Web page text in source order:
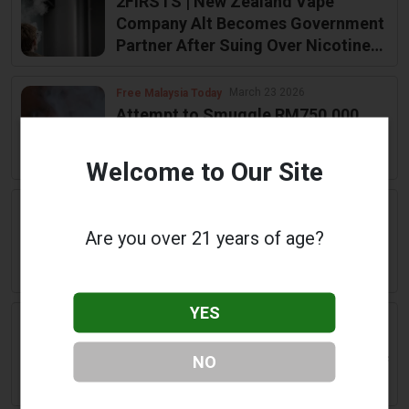
Company Alt Becomes Government
Partner After Suing Over Nicotine
Free Malaysia Today
Attempt to Smuggle RM750,000
Country Foiled
‘Beer, vape, golf clique’: Brendon
McCullum faces damning Ashes
Glasgowlive Co Uk
Glasgow artist erects 'unexploded
vape' model in city centre in wake of
Union Street fire
Welcome to Our Site
Are you over 21 years of age?
YES
NO